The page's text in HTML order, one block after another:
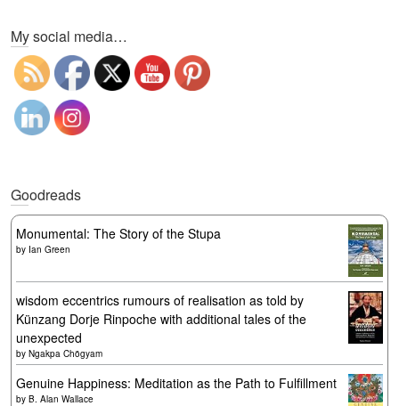
My social media…
Goodreads
Monumental: The Story of the Stupa
by Ian Green
wisdom eccentrics rumours of realisation as told by
Künzang Dorje Rinpoche with additional tales of the
unexpected
by Ngakpa Chögyam
Genuine Happiness: Meditation as the Path to Fulfillment
by B. Alan Wallace